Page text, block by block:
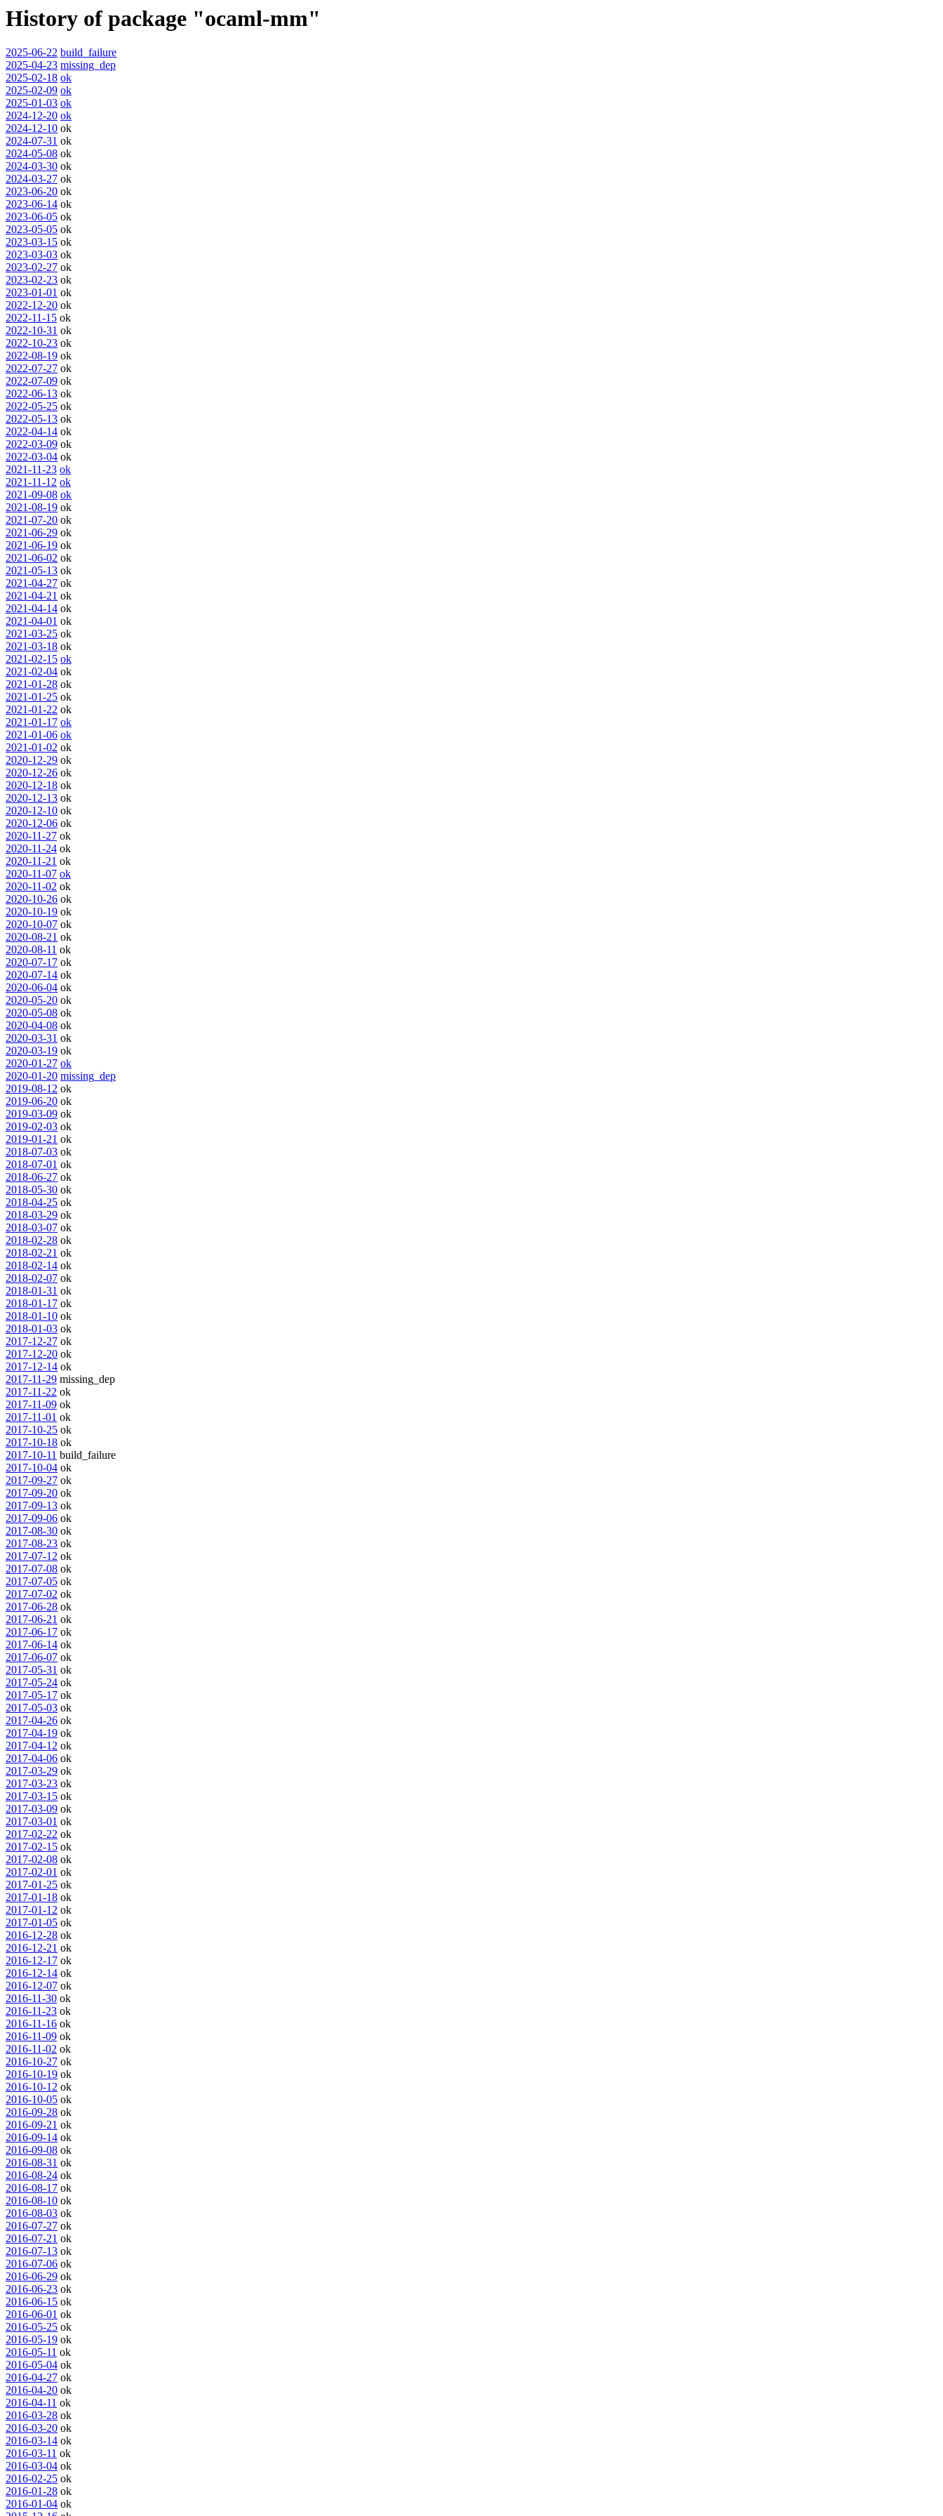
History of package "ocaml-mm"
2025-06-22 build_failure
2025-04-23 missing_dep
2025-02-18 ok
2025-02-09 ok
2025-01-03 ok
2024-12-20 ok
2024-12-10 ok
2024-07-31 ok
2024-05-08 ok
2024-03-30 ok
2024-03-27 ok
2023-06-20 ok
2023-06-14 ok
2023-06-05 ok
2023-05-05 ok
2023-03-15 ok
2023-03-03 ok
2023-02-27 ok
2023-02-23 ok
2023-01-01 ok
2022-12-20 ok
2022-11-15 ok
2022-10-31 ok
2022-10-23 ok
2022-08-19 ok
2022-07-27 ok
2022-07-09 ok
2022-06-13 ok
2022-05-25 ok
2022-05-13 ok
2022-04-14 ok
2022-03-09 ok
2022-03-04 ok
2021-11-23 ok
2021-11-12 ok
2021-09-08 ok
2021-08-19 ok
2021-07-20 ok
2021-06-29 ok
2021-06-19 ok
2021-06-02 ok
2021-05-13 ok
2021-04-27 ok
2021-04-21 ok
2021-04-14 ok
2021-04-01 ok
2021-03-25 ok
2021-03-18 ok
2021-02-15 ok
2021-02-04 ok
2021-01-28 ok
2021-01-25 ok
2021-01-22 ok
2021-01-17 ok
2021-01-06 ok
2021-01-02 ok
2020-12-29 ok
2020-12-26 ok
2020-12-18 ok
2020-12-13 ok
2020-12-10 ok
2020-12-06 ok
2020-11-27 ok
2020-11-24 ok
2020-11-21 ok
2020-11-07 ok
2020-11-02 ok
2020-10-26 ok
2020-10-19 ok
2020-10-07 ok
2020-08-21 ok
2020-08-11 ok
2020-07-17 ok
2020-07-14 ok
2020-06-04 ok
2020-05-20 ok
2020-05-08 ok
2020-04-08 ok
2020-03-31 ok
2020-03-19 ok
2020-01-27 ok
2020-01-20 missing_dep
2019-08-12 ok
2019-06-20 ok
2019-03-09 ok
2019-02-03 ok
2019-01-21 ok
2018-07-03 ok
2018-07-01 ok
2018-06-27 ok
2018-05-30 ok
2018-04-25 ok
2018-03-29 ok
2018-03-07 ok
2018-02-28 ok
2018-02-21 ok
2018-02-14 ok
2018-02-07 ok
2018-01-31 ok
2018-01-17 ok
2018-01-10 ok
2018-01-03 ok
2017-12-27 ok
2017-12-20 ok
2017-12-14 ok
2017-11-29 missing_dep
2017-11-22 ok
2017-11-09 ok
2017-11-01 ok
2017-10-25 ok
2017-10-18 ok
2017-10-11 build_failure
2017-10-04 ok
2017-09-27 ok
2017-09-20 ok
2017-09-13 ok
2017-09-06 ok
2017-08-30 ok
2017-08-23 ok
2017-07-12 ok
2017-07-08 ok
2017-07-05 ok
2017-07-02 ok
2017-06-28 ok
2017-06-21 ok
2017-06-17 ok
2017-06-14 ok
2017-06-07 ok
2017-05-31 ok
2017-05-24 ok
2017-05-17 ok
2017-05-03 ok
2017-04-26 ok
2017-04-19 ok
2017-04-12 ok
2017-04-06 ok
2017-03-29 ok
2017-03-23 ok
2017-03-15 ok
2017-03-09 ok
2017-03-01 ok
2017-02-22 ok
2017-02-15 ok
2017-02-08 ok
2017-02-01 ok
2017-01-25 ok
2017-01-18 ok
2017-01-12 ok
2017-01-05 ok
2016-12-28 ok
2016-12-21 ok
2016-12-17 ok
2016-12-14 ok
2016-12-07 ok
2016-11-30 ok
2016-11-23 ok
2016-11-16 ok
2016-11-09 ok
2016-11-02 ok
2016-10-27 ok
2016-10-19 ok
2016-10-12 ok
2016-10-05 ok
2016-09-28 ok
2016-09-21 ok
2016-09-14 ok
2016-09-08 ok
2016-08-31 ok
2016-08-24 ok
2016-08-17 ok
2016-08-10 ok
2016-08-03 ok
2016-07-27 ok
2016-07-21 ok
2016-07-13 ok
2016-07-06 ok
2016-06-29 ok
2016-06-23 ok
2016-06-15 ok
2016-06-01 ok
2016-05-25 ok
2016-05-19 ok
2016-05-11 ok
2016-05-04 ok
2016-04-27 ok
2016-04-20 ok
2016-04-11 ok
2016-03-28 ok
2016-03-20 ok
2016-03-14 ok
2016-03-11 ok
2016-03-04 ok
2016-02-25 ok
2016-01-28 ok
2016-01-04 ok